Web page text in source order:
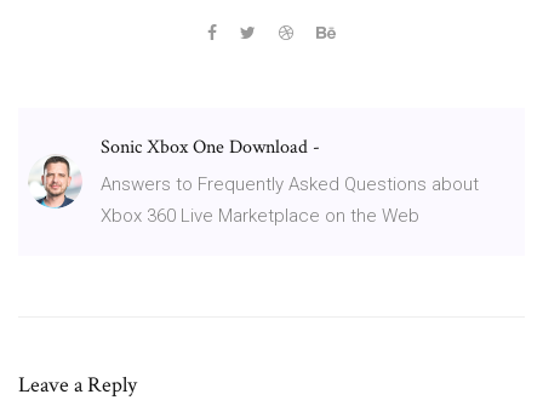
Sonic Xbox One Download -
Answers to Frequently Asked Questions about
Xbox 360 Live Marketplace on the Web
Leave a Reply